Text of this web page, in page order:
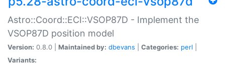
Astro::Coord::ECI::VSOP87D - Implement the
VSOP87D position model
Version: 0.8.0 | Maintained by: dbevans Categories: perl
Variants: